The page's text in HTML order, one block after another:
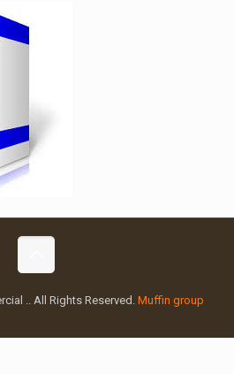
.. All Rights Reserved. Muffin group